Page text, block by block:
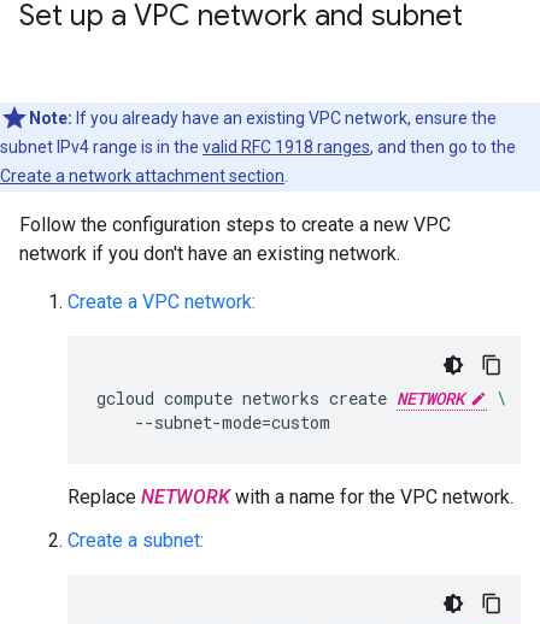
Set up a VPC network and subnet
Note: If you already have an existing VPC network, ensure the
subnet IPv4 range is in the valid RFC 1918 ranges, and then go to the
Create a network attachment section
Follow the configuration steps to create a new VPC
network if you don't have an existing network.
Create a VPC network:
gcloud compute networks create NETWORK
\
--subnet-mode=
Replace NETWORKwith a name for the VPC network.
Create a subnet: